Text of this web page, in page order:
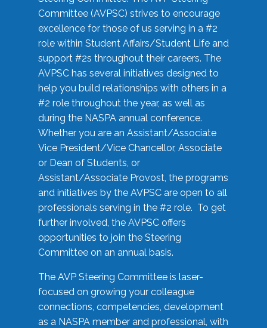
Committee (AVPSC) strives to encourage
excellence for those of us serving in a #2
role within Student Affairs/Student Life and
support #2s throughout their careers. The
AVPSC has several initiatives designed to
help you build relationships with others in a
#2 role throughout the year, as well as
during the NASPA annual conference.
Whether you are an Assistant/Associate
Vice President/Vice Chancellor, Associate
or Dean of Students, or
Assistant/Associate Provost, the programs
and initiatives by the AVPSC are open to all
professionals serving in the #2 role. To get
further involved, the AVPSC offers
opportunities to join the Steering
Committee on an annual basis.
The AVP Steering Committee is laser-
focused on growing your colleague
connections, competencies, development
as a NASPA member and professional, with